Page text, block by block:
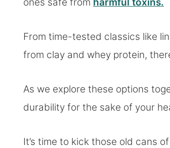
From time-tested classics like
from clay and whey protein,
As we explore these options
durability for the sake of your
It’s time to kick those old cans